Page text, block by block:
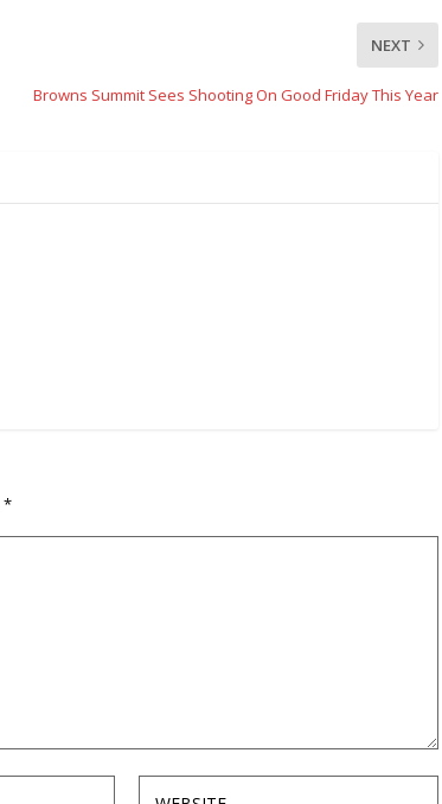
NEXT
Browns Summit Sees Shooting On Good Friday This Year
*